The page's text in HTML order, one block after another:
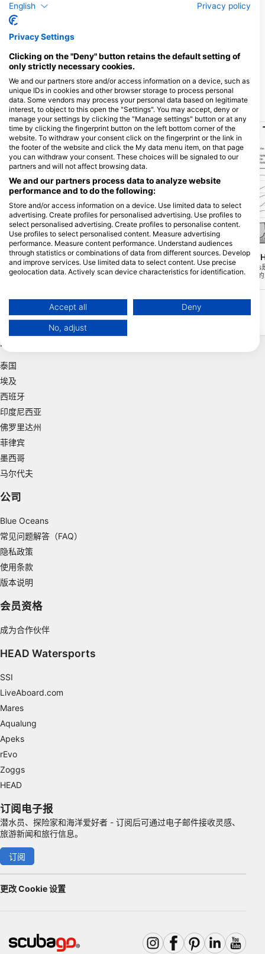
为该潜水点提供餐饮服务的潜水中心
Dive Pro Group
Fabriekstraat 38 (Bus 9), 2547 Lint,
比利时
附近的潜水点
DIVE FACTORY, 1420 Braine-l'Alleud
Carriere de Vodeleé(★4.4)
这个潜水点是一个古老的大理石采石场，位
于菲利普维尔附近的沃德雷村。这里开采的
DIVE FACTORY, 1420 Braine-
Barrage de l'Eau
Barrage l'Eau d'Heures
水点，位于比利时最大
一个独特的水下生物群
得一潜。
热门目的地
泰国
埃及
西班牙
印度尼西亚
佛罗里达州
菲律宾
墨西哥
马尔代夫
公司
Blue Oceans
常见问题解答（FAQ）
隐私政策
使用条款
版本说明
会员资格
成为合作伙伴
HEAD Watersports
SSI
LiveAboard.com
Mares
Aqualung
Apeks
rEvo
Zoggs
HEAD
订阅电子报
潜水员、探险家和海洋爱好者 - 订阅后可通过电子邮件接收灵感、
旅游新闻和旅行信息。
订阅
更改 Cookie 设置
English Privacy policy
Privacy Settings
Clicking on the "Deny" button retains the default setting of
only strictly necessary cookies.
We and our partners store and/or access information on a device, such as
unique IDs in cookies and other browser storage to process personal
data. Some vendors may process your personal data based on legitimate
interest, to object to this open the "Settings". You may accept, deny or
manage your settings by clicking the "Manage settings" button or at any
time by clicking the fingerprint button on the left bottom corner of the
website. To withdraw your consent click on the fingerprint or the link in
the footer of the website and click the My data menu item, on that page
you can withdraw your consent. These choices will be signaled to our
partners and will not affect browsing data.
We and our partners process data to analyze website
performance and to do the following:
Store and/or access information on a device. Use limited data to select
advertising. Create profiles for personalised advertising. Use profiles to
select personalised advertising. Create profiles to personalise content.
Use profiles to select personalised content. Measure advertising
performance. Measure content performance. Understand audiences
through statistics or combinations of data from different sources. Develop
and improve services. Use limited data to select content. Use precise
geolocation data. Actively scan device characteristics for identification.
Data may be shared outside of the European Union and send to the USA.
Your consent and the cookie policy applies solely to this website/app.
View Partner List (1 IAB Vendors)
IAB processing purposes:
Create profiles for personalised advertising
Use profiles to select personalised
advertising
Measure advertising performance
Understand audiences through statistics or
Identify devices based on information
Non-IAB processing purposes:
Functional
Advertising
Accept all Deny
No, adjust